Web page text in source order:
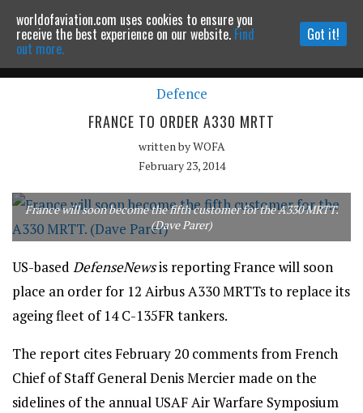
Powered by MOMENTUMMEDIA
Continue to website
Defence
FRANCE TO ORDER A330 MRTT
written byWOFA
February 23, 2014
France will soon become the fifth customer for the A330 MRTT.
(Dave Parer)
US-based DefenseNewsis reporting France will soon
place an order for 12 Airbus A330 MRTTs to replace its
ageing fleet of 14 C-135FR tankers.
The report cites February 20 comments from French
Chief of Staff General Denis Mercier made on the
sidelines of the annual USAF Air Warfare Symposium
worldofaviation.com uses cookies to ensure you
receive the best experience on our website. Find
out more.
Got it!